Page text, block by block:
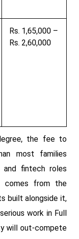
Rs. 1,65,000 –
Rs. 2,60,000
the fee to
most families
and fintech roles
comes from the
built alongside it,
work in Full
will out-compete